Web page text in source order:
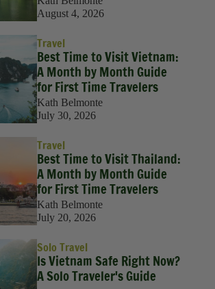
August 4, 2026
Travel
Best Time to Visit Vietnam:
A Month by Month Guide
for First Time Travelers
Kath Belmonte
July 30, 2026
Travel
Best Time to Visit Thailand:
A Month by Month Guide
for First Time Travelers
Kath Belmonte
July 20, 2026
Solo Travel
Is Vietnam Safe Right Now?
A Solo Traveler's Guide